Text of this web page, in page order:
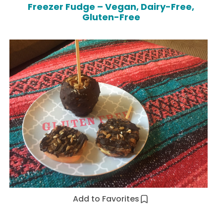
Freezer Fudge – Vegan, Dairy-Free,
Gluten-Free
Add to Favorites